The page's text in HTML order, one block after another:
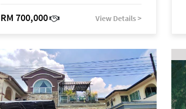
RM 700,000 View Details >